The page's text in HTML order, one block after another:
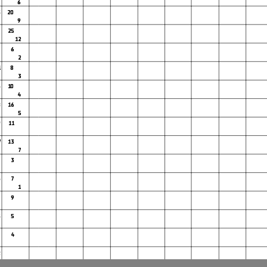
102/05
Race Highlights
20
9
25
12
6
2
8
3
10
4
16
5
11
13
7
3
7
1
9
5
4